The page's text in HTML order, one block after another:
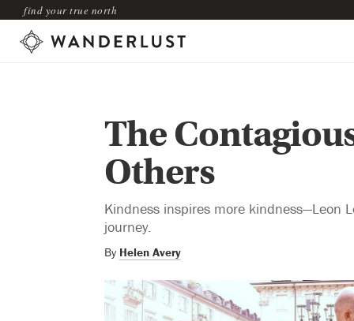
find your true north
The
Others
Kindness inspires more kindness—Leon
journey.
By Helen Avery